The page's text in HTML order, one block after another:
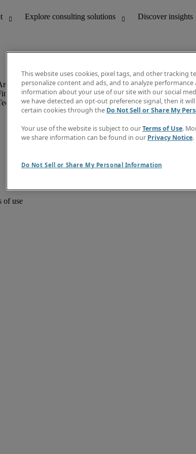
and accounting
Job
Salary
of use
This website uses cookies, pixel tags, and other tracking
personalize content and ads, and to analyze
information about your use of our site with our social
we have detected an opt-out preference signal, then it
certain cookies through the Do Not Sell or Share My
Your use of the website is subject to ourTerms of Use.
we share information can be found in our Privacy Notice.
Do Not Sell or Share My Personal Information